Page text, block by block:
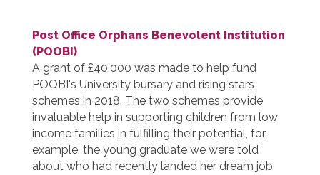
Post Office Orphans Benevolent Institution
(POOBI)
A grant of £40,000 was made to help fund
POOBI's University bursary and rising stars
schemes in 2018. The two schemes provide
invaluable help in supporting children from low
income families in fulfilling their potential, for
example, the young graduate we were told
about who had recently landed her dream job